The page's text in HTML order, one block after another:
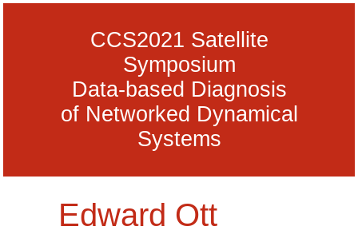
CCS2021 Satellite
Symposium
Data-based Diagnosis
of Networked Dynamical
Systems
Edward Ott